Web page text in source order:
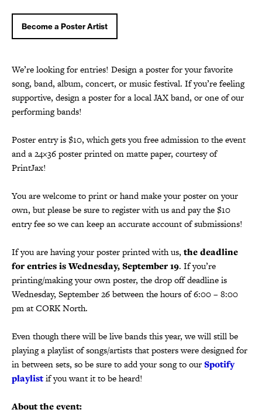
Become a Poster Artist
We’re looking for entries! Design a poster for your favorite
song, band, album, concert, or music festival. If you’re feeling
supportive, design a poster for a local JAX band, or one of our
performing bands!
Poster entry is $10, which gets you free admission to the event
and a 24×36 poster printed on matte paper, courtesy of
PrintJax!
You are welcome to print or hand make your poster on your
own, but please be sure to register with us and pay the $10
entry fee so we can keep an accurate account of submissions!
If you are having your poster printed with us, the deadline
for entries is Wednesday, September 19. If you’re
printing/making your own poster, the drop off deadline is
Wednesday, September 26 between the hours of 6:00 – 8:00
pm at CORK North.
Even though there will be live bands this year, we will still be
playing a playlist of songs/artists that posters were designed for
in between sets, so be sure to add your song to ourSpotify
playlistif you want it to be heard!
About the event: